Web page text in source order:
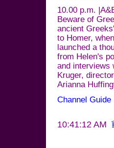
10.00 p.m.
Beware of
ancient
to Homer,
launched a
from Helen's
and interviews
Kruger,
Arianna
Channel Guide
10:41:12 AM